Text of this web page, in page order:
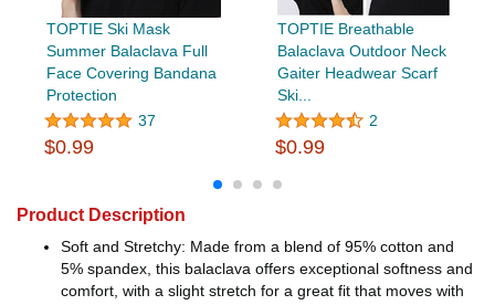
TOPTIE Ski Mask
Summer Balaclava Full
Face Covering Bandana
Protection
37
$0.99
TOPTIE Breathable
Balaclava Outdoor Neck
Gaiter Headwear Scarf
Ski...
2
$0.99
Product Description
Soft and Stretchy: Made from a blend of 95% cotton and
5% spandex, this balaclava offers exceptional softness and
comfort, with a slight stretch for a great fit that moves with